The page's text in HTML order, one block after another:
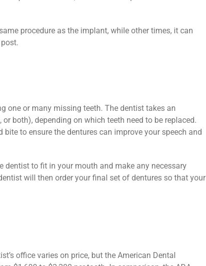
procedure as the implant, while other times, it can
one or many missing teeth. The dentist takes an
both), depending on which teeth need to be replaced.
to ensure the dentures can improve your speech and
to fit in your mouth and make any necessary
will then order your final set of dentures so that your
office varies on price, but the American Dental